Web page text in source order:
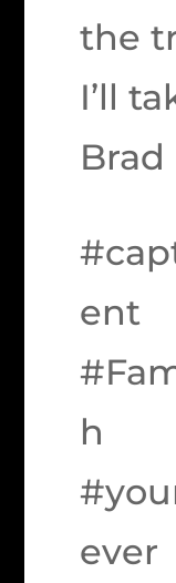
the
I’ll
ent
h
ever